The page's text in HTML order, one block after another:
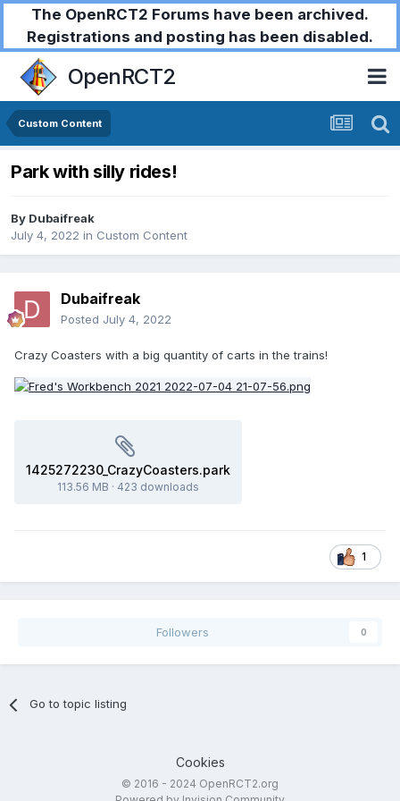
The OpenRCT2 Forums have been archived.
Registrations and posting has been disabled.
OpenRCT2
Custom Content
Park with silly rides!
By Dubaifreak
July 4, 2022 in Custom Content
Dubaifreak
Posted July 4, 2022
Crazy Coasters with a big quantity of carts in the trains!
1425272230_CrazyCoasters.park
113.56 MB · 423 downloads
1
Followers 0
Go to topic listing
Cookies
© 2016 - 2024 OpenRCT2.org